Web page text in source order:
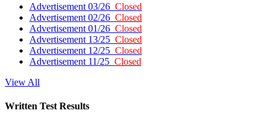
Advertisement 03/26 Closed
Advertisement 02/26 Closed
Advertisement 01/26 Closed
Advertisement 13/25 Closed
Advertisement 12/25 Closed
Advertisement 11/25 Closed
View All
Written Test Results